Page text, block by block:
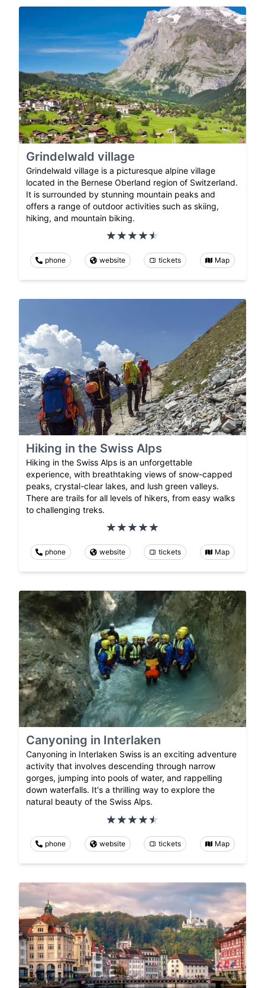
Grindelwald village
Grindelwald village is a picturesque alpine village
located in the Bernese Oberland region of Switzerland.
It is surrounded by stunning mountain peaks and
offers a range of outdoor activities such as skiing,
hiking, and mountain biking.
phone website tickets Map
Hiking in the Swiss Alps
Hiking in the Swiss Alps is an unforgettable
experience, with breathtaking views of snow-capped
peaks, crystal-clear lakes, and lush green valleys.
There are trails for all levels of hikers, from easy walks
to challenging treks.
phone website tickets Map
Canyoning in Interlaken
Canyoning in Interlaken Swiss is an exciting adventure
activity that involves descending through narrow
gorges, jumping into pools of water, and rappelling
down waterfalls. It's a thrilling way to explore the
natural beauty of the Swiss Alps.
phone website tickets Map